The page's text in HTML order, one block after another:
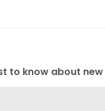
to know about